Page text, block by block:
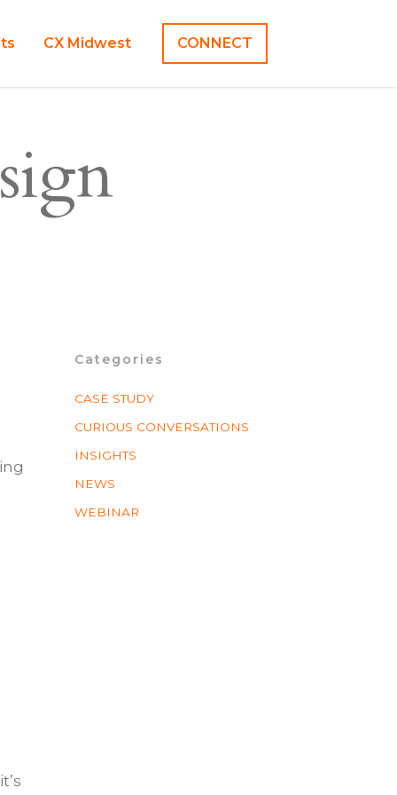
CX Midwest CONNECT
Categories
CASE STUDY
CURIOUS CONVERSATIONS
INSIGHTS
NEWS
WEBINAR